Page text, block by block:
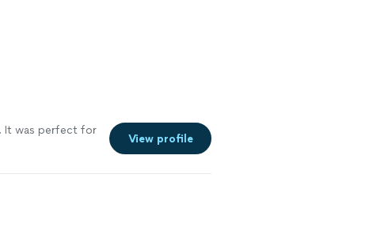
It was perfect for
View profile